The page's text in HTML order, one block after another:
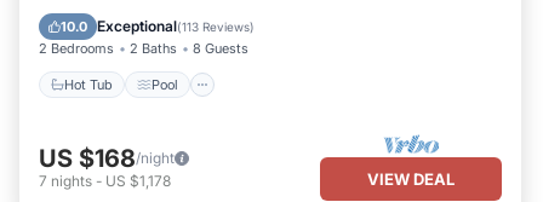
10.0 Exceptional(113 Reviews)
2 Bedrooms 2 Baths 8 Guests
Hot Tub Pool
Hot Tub Pool
US $168/night
7 nights - US $1,178 VIEW DEAL